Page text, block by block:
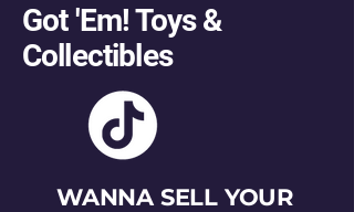
Got 'Em! Toys &
Collectibles
WANNA SELL YOUR